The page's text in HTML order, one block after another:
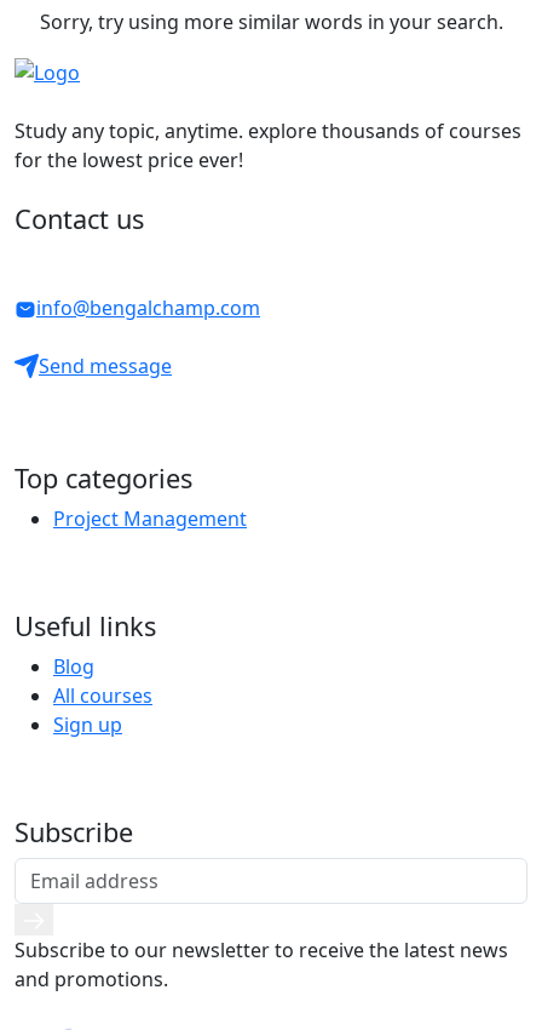
Sorry, try using more similar words in your search.
Study any topic, anytime. explore thousands of courses
for the lowest price ever!
Contact us
info@bengalchamp.com
Send message
Top categories
Project Management
Useful links
Blog
All courses
Sign up
Subscribe
Subscribe to our newsletter to receive the latest news
and promotions.